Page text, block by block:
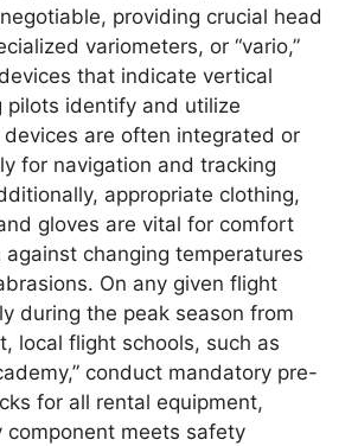
providing crucial head
variometers, or “vario,”
that indicate vertical
pilots identify and utilize
devices are often integrated or
for navigation and tracking
appropriate clothing,
gloves are vital for comfort
changing temperatures
On any given flight
during the peak season from
local flight schools, such as
conduct mandatory pre-
for all rental equipment,
component meets safety